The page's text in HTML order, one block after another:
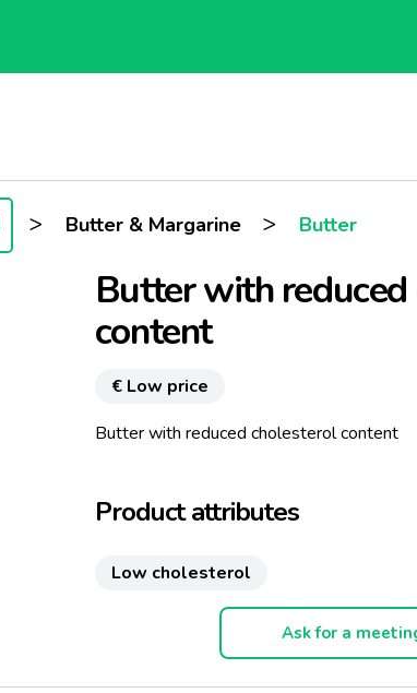
> Butter & Margarine > Butter
Butter with
content
€ Low price
Butter with reduced cholesterol content
Product attributes
Low cholesterol
Ask for a